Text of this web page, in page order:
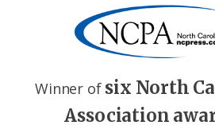
Winner of six North
Association